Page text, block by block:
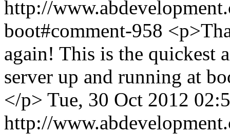
http://
boot#comment-958
again! This is the quickest
server up and running at
</p> Tue, 30 Oct 2012
http://